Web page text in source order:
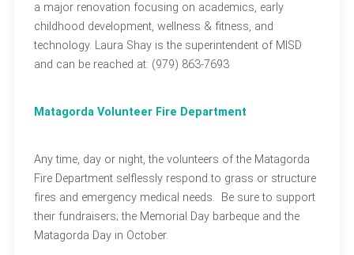
a major renovation focusing on academics, early
childhood development, wellness & fitness, and
technology. Laura Shay is the superintendent of MISD
and can be reached at: (979) 863-7693
Matagorda Volunteer Fire Department
Any time, day or night, the volunteers of the Matagorda
Fire Department selflessly respond to grass or structure
fires and emergency medical needs. Be sure to support
their fundraisers; the Memorial Day barbeque and the
Matagorda Day in October.